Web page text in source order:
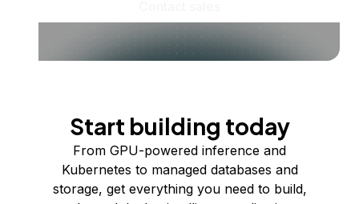
Start building today
From GPU-powered inference and
Kubernetes to managed databases and
storage, get everything you need to build,